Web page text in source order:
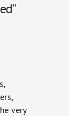
very